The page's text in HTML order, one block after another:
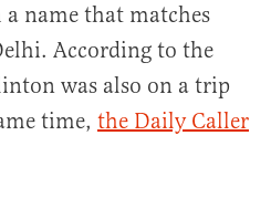
name that matches
According to the
was also on a trip
time, the Daily Caller